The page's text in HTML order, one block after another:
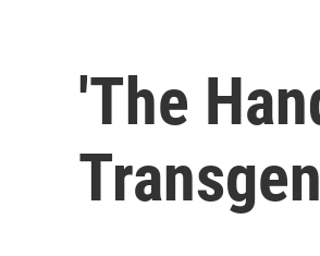
'The